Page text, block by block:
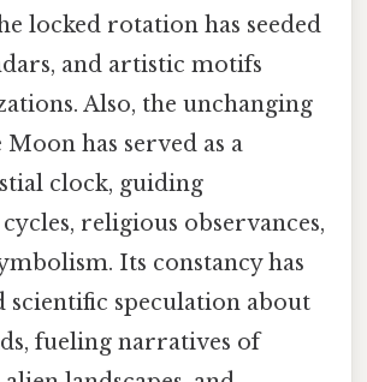
locked rotation has seeded
and artistic motifs
Also, the unchanging
has served as a
clock, guiding
religious observances,
Its constancy has
scientific speculation about
fueling narratives of